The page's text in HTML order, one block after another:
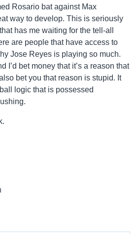
Rosario bat against Max
way to develop. This is seriously
has me waiting for the tell-all
are people that have access to
Jose Reyes is playing so much.
I’d bet money that it’s a reason that
bet you that reason is stupid. It
logic that is possessed